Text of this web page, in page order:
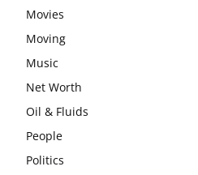
Movies
Moving
Music
Net Worth
Oil & Fluids
People
Politics